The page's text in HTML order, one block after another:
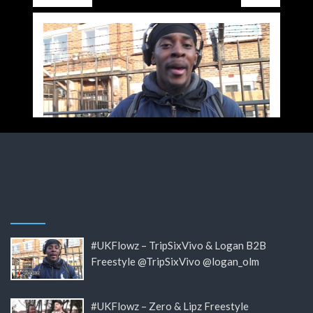
#UKFlowz – TripSixVivo & Logan B2B
Freestyle @TripSixVivo @logan_olm
#UKFlowz – Zero & Lipz Freestyle